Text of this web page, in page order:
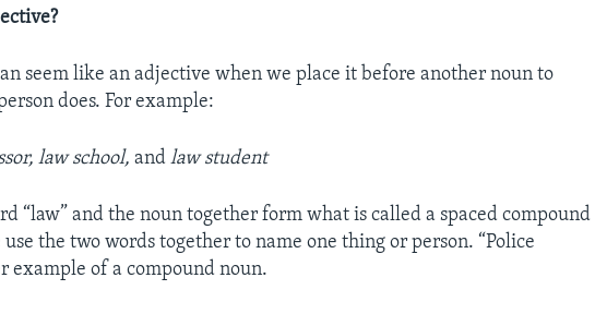
seem like an adjective when we place it before another noun to
does. For example:
law school, andlaw student
“law” and the noun together form what is called a spaced compound
the two words together to name one thing or person. “Police
example of a compound noun.